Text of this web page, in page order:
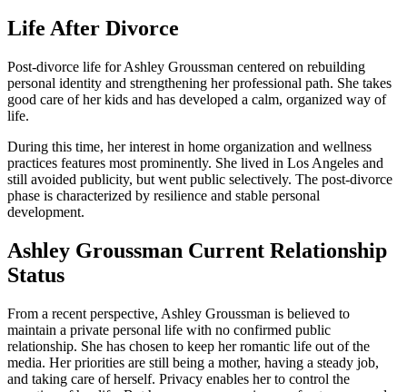
Life After Divorce
Post-divorce life for Ashley Groussman centered on rebuilding
personal identity and strengthening her professional path. She takes
good care of her kids and has developed a calm, organized way of
life.
During this time, her interest in home organization and wellness
practices features most prominently. She lived in Los Angeles and
still avoided publicity, but went public selectively. The post-divorce
phase is characterized by resilience and stable personal
development.
Ashley Groussman Current Relationship
Status
From a recent perspective, Ashley Groussman is believed to
maintain a private personal life with no confirmed public
relationship. She has chosen to keep her romantic life out of the
media. Her priorities are still being a mother, having a steady job,
and taking care of herself. Privacy enables her to control the